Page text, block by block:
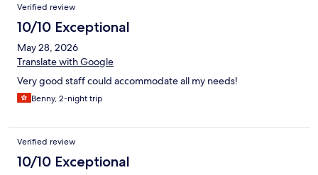
Verified review
10/10 Exceptional
May 28, 2026
Translate with Google
Very good staff could accommodate all my needs!
Benny, 2-night trip
Verified review
10/10 Exceptional